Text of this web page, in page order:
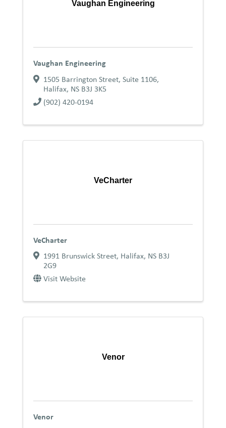
Vaughan Engineering
Vaughan Engineering
1505 Barrington Street, Suite 1106,
Halifax, NS B3J 3K5
(902) 420-0194
VeCharter
VeCharter
1991 Brunswick Street, Halifax, NS B3J
2G9
Visit Website
Venor
Venor